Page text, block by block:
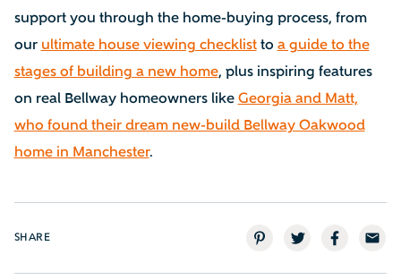
support you through the home-buying process, from
our ultimate house viewing checklistto a guide to the
stages of building a new home, plus inspiring features
on real Bellway homeowners like Georgia and Matt,
who found their dream new-build Bellway Oakwood
home in Manchester.
SHARE